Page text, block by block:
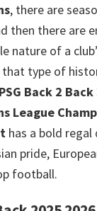
, there are
then there are
nature of a
that type of
PSG Back 2
League
has a bold regal
pride,
football.